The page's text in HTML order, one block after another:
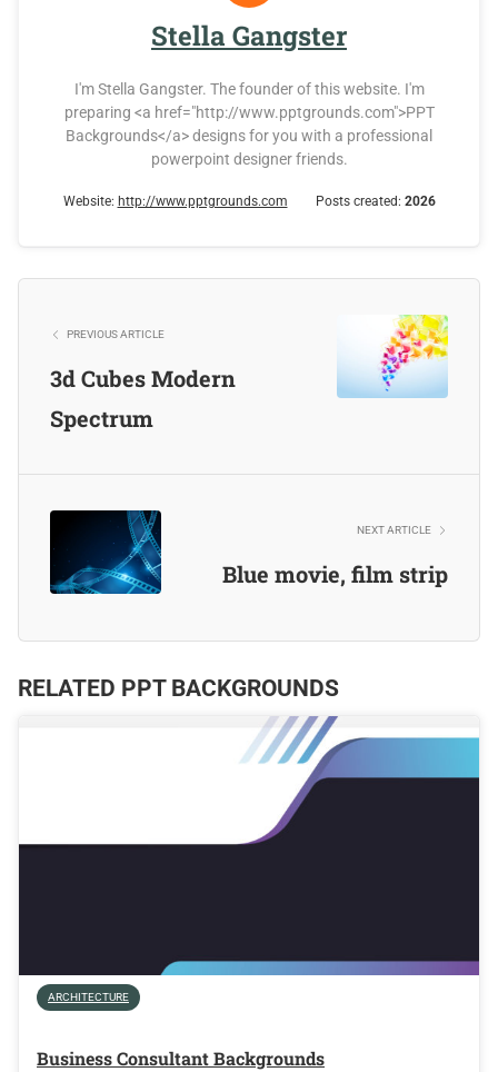
Stella Gangster
I'm Stella Gangster. The founder of this website. I'm
preparing <a href="http://www.pptgrounds.com">PPT
Backgrounds</a> designs for you with a professional
powerpoint designer friends.
Website: http://www.pptgrounds.com Posts created: 2026
PREVIOUS ARTICLE
3d Cubes Modern
Spectrum
NEXT ARTICLE
Blue movie, film strip
RELATED PPT BACKGROUNDS
ARCHITECTURE
Business Consultant Backgrounds